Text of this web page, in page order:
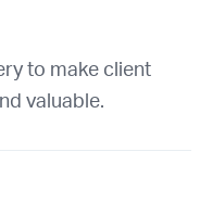
to make client
valuable.